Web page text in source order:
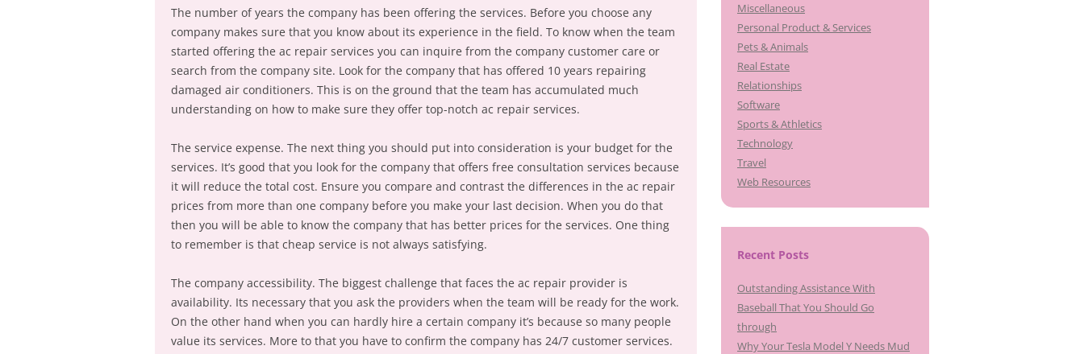
The number of years the company has been offering the services. Before you choose any
company makes sure that you know about its experience in the field. To know when the team
started offering the ac repair services you can inquire from the company customer care or
search from the company site. Look for the company that has offered 10 years repairing
damaged air conditioners. This is on the ground that the team has accumulated much
understanding on how to make sure they offer top-notch ac repair services.
The service expense. The next thing you should put into consideration is your budget for the
services. It’s good that you look for the company that offers free consultation services because
it will reduce the total cost. Ensure you compare and contrast the differences in the ac repair
prices from more than one company before you make your last decision. When you do that
then you will be able to know the company that has better prices for the services. One thing
to remember is that cheap service is not always satisfying.
The company accessibility. The biggest challenge that faces the ac repair provider is
availability. Its necessary that you ask the providers when the team will be ready for the work.
On the other hand when you can hardly hire a certain company it’s because so many people
value its services. More to that you have to confirm the company has 24/7 customer services.
Miscellaneous
Personal Product & Services
Pets & Animals
Real Estate
Relationships
Software
Sports & Athletics
Technology
Travel
Web Resources
Recent Posts
Outstanding Assistance With
Baseball That You Should Go
through
Why Your Tesla Model Y Needs Mud